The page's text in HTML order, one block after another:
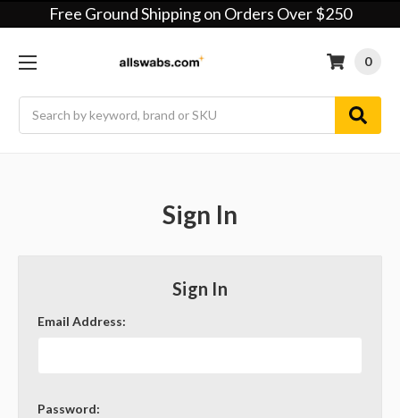
Free Ground Shipping on Orders Over $250
0
Sign In
Sign In
Email Address:
Password: